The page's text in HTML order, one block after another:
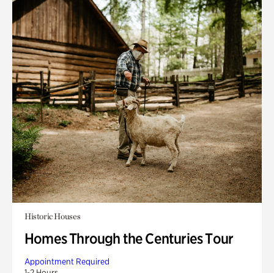
Historic Houses
Homes Through the Centuries Tour
Appointment Required